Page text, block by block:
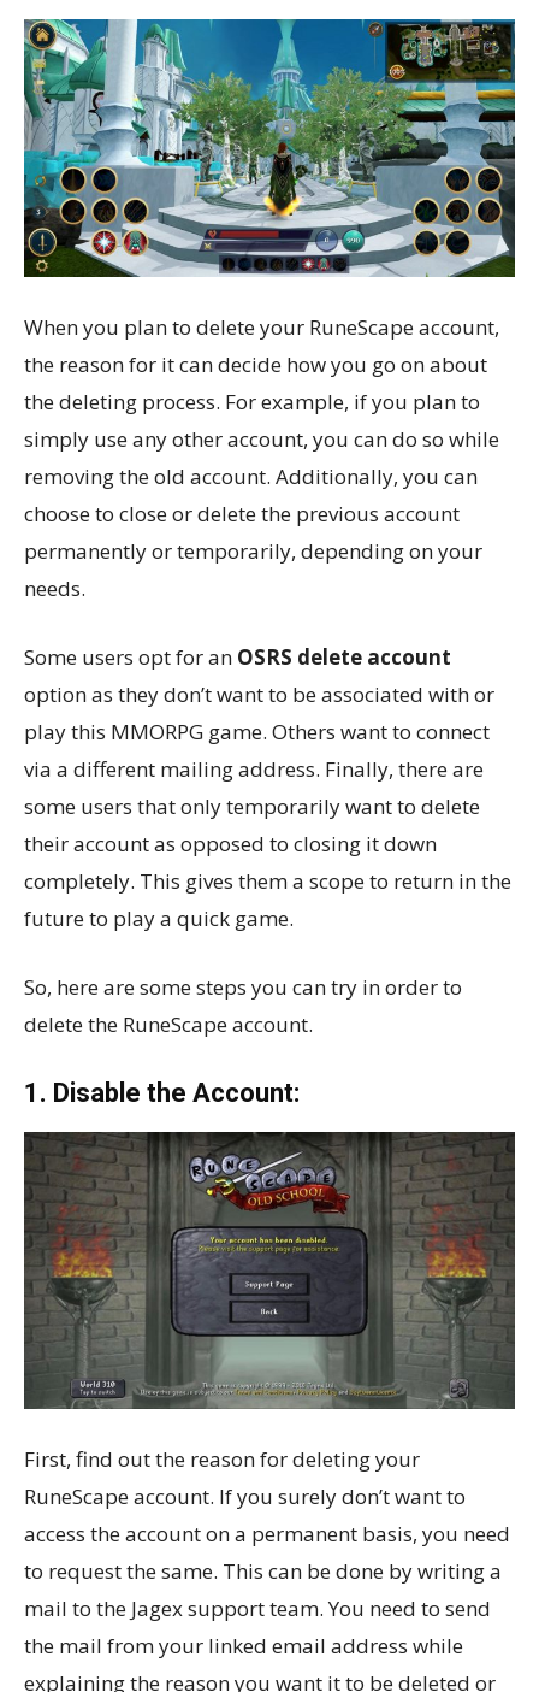
When you plan to delete your RuneScape account,
the reason for it can decide how you go on about
the deleting process. For example, if you plan to
simply use any other account, you can do so while
removing the old account. Additionally, you can
choose to close or delete the previous account
permanently or temporarily, depending on your
needs.
Some users opt for an OSRS delete account
option as they don’t want to be associated with or
play this MMORPG game. Others want to connect
via a different mailing address. Finally, there are
some users that only temporarily want to delete
their account as opposed to closing it down
completely. This gives them a scope to return in the
future to play a quick game.
So, here are some steps you can try in order to
delete the RuneScape account.
1. Disable the Account:
First, find out the reason for deleting your
RuneScape account. If you surely don’t want to
access the account on a permanent basis, you need
to request the same. This can be done by writing a
mail to the Jagex support team. You need to send
the mail from your linked email address while
explaining the reason you want it to be deleted or